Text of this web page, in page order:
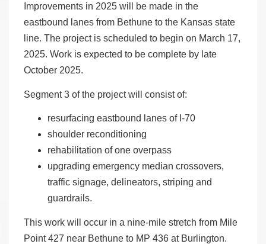
Improvements in 2025 will be made in the
eastbound lanes from Bethune to the Kansas state
line. The project is scheduled to begin on March 17,
2025. Work is expected to be complete by late
October 2025.
Segment 3 of the project will consist of:
resurfacing eastbound lanes of I-70
shoulder reconditioning
rehabilitation of one overpass
upgrading emergency median crossovers,
traffic signage, delineators, striping and
guardrails.
This work will occur in a nine-mile stretch from Mile
Point 427 near Bethune to MP 436 at Burlington.